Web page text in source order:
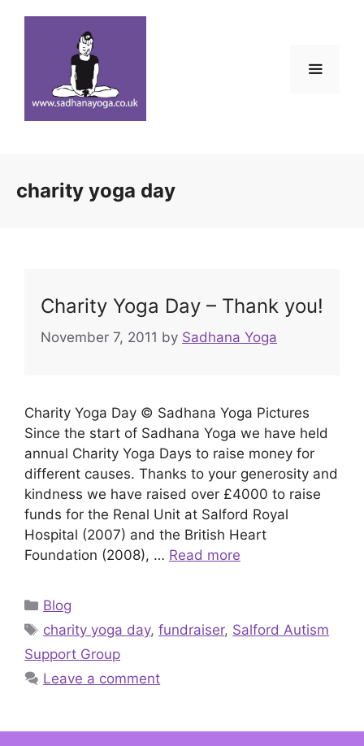
charity yoga day
Charity Yoga Day – Thank you!
November 7, 2011 by Sadhana Yoga
Charity Yoga Day © Sadhana Yoga Pictures
Since the start of Sadhana Yoga we have held
annual Charity Yoga Days to raise money for
different causes. Thanks to your generosity and
kindness we have raised over £4000 to raise
funds for the Renal Unit at Salford Royal
Hospital (2007) and the British Heart
Foundation (2008), … Read more
Categories
Blog
Tags
charity yoga day,fundraiser, Salford Autism
Support Group
Leave a comment